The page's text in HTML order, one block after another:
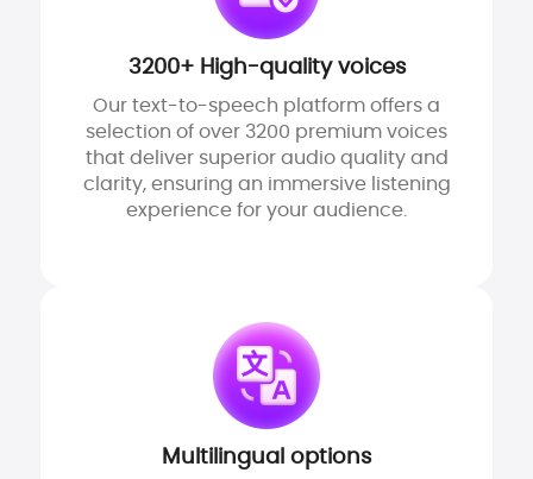
3200+ High-quality voices
Our text-to-speech platform offers a
selection of over 3200 premium voices
that deliver superior audio quality and
clarity, ensuring an immersive listening
experience for your audience.
Multilingual options